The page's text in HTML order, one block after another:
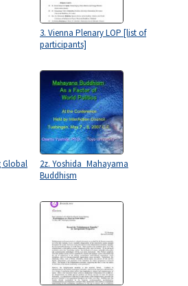
3. Vienna Plenary LOP [list of
participants]
Global
2z. Yoshida_Mahayama
Buddhism